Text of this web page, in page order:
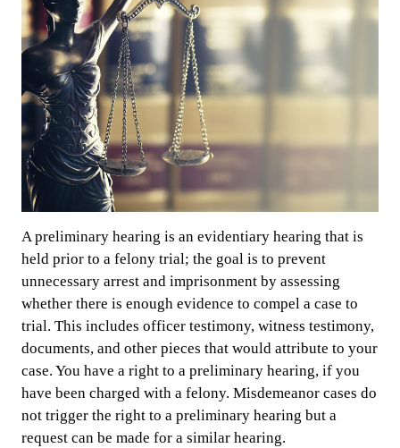
A preliminary hearing is an evidentiary hearing that is
held prior to a felony trial; the goal is to prevent
unnecessary arrest and imprisonment by assessing
whether there is enough evidence to compel a case to
trial. This includes officer testimony, witness testimony,
documents, and other pieces that would attribute to your
case. You have a right to a preliminary hearing, if you
have been charged with a felony. Misdemeanor cases do
not trigger the right to a preliminary hearing but a
request can be made for a similar hearing.